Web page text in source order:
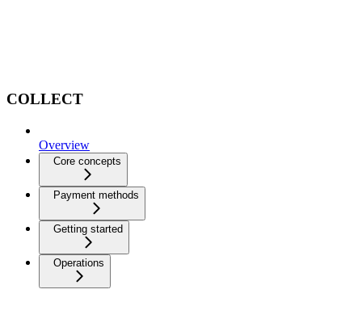
COLLECT
Overview
Core concepts
Payment methods
Getting started
Operations